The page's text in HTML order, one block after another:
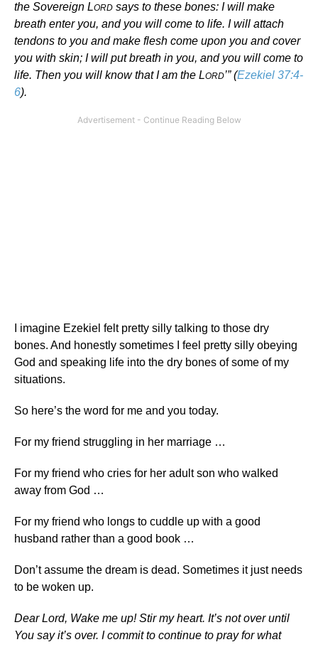
the Sovereign LORD says to these bones: I will make
breath enter you, and you will come to life. I will attach
tendons to you and make flesh come upon you and cover
you with skin; I will put breath in you, and you will come to
life. Then you will know that I am the LORD’” (Ezekiel 37:4-
6).
I imagine Ezekiel felt pretty silly talking to those dry
bones. And honestly sometimes I feel pretty silly obeying
God and speaking life into the dry bones of some of my
situations.
So here’s the word for me and you today.
For my friend struggling in her marriage …
For my friend who cries for her adult son who walked
away from God …
For my friend who longs to cuddle up with a good
husband rather than a good book …
Don’t assume the dream is dead. Sometimes it just needs
to be woken up.
Dear Lord, Wake me up! Stir my heart. It’s not over until
You say it’s over. I commit to continue to pray for what